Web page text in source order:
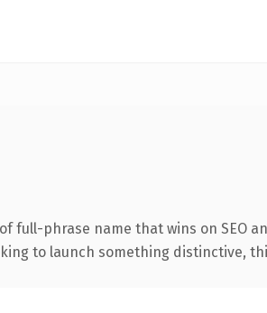
phrase name that wins on SEO
to launch something distinctive,